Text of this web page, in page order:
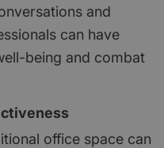
and
can have
being and combat
office space can